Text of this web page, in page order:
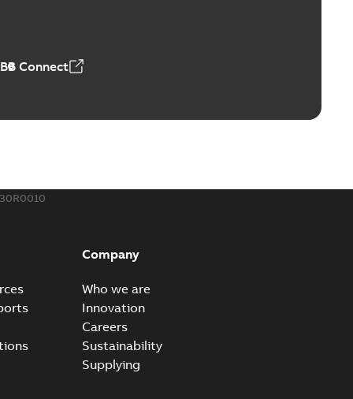
(Show more)
street light kit (SLK)
Connect
Company
Who we are
Innovation
Careers
Sustainability
Supplying